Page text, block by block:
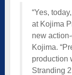
“Yes,
at Kojima
new
Kojima.
production
Stranding